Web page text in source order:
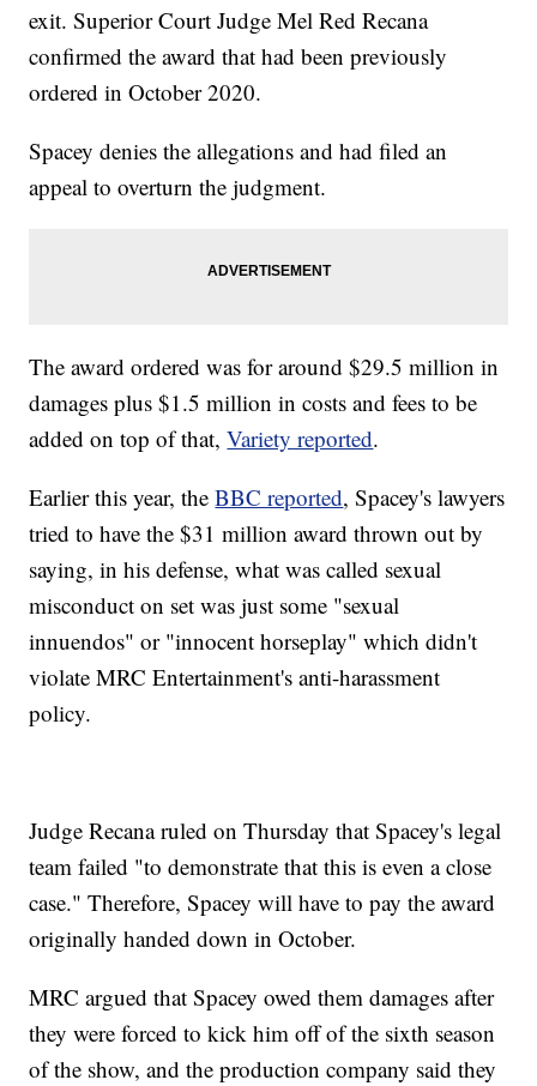
exit. Superior Court Judge Mel Red Recana
confirmed the award that had been previously
ordered in October 2020.
Spacey denies the allegations and had filed an
appeal to overturn the judgment.
The award ordered was for around $29.5 million in
damages plus $1.5 million in costs and fees to be
added on top of that,Variety reported.
Earlier this year, theBBC reported, Spacey's lawyers
tried to have the $31 million award thrown out by
saying, in his defense, what was called sexual
misconduct on set was just some "sexual
innuendos" or "innocent horseplay" which didn't
violate MRC Entertainment's anti-harassment
policy.
Judge Recana ruled on Thursday that Spacey's legal
team failed "to demonstrate that this is even a close
case." Therefore, Spacey will have to pay the award
originally handed down in October.
MRC argued that Spacey owed them damages after
they were forced to kick him off of the sixth season
of the show, and the production company said they